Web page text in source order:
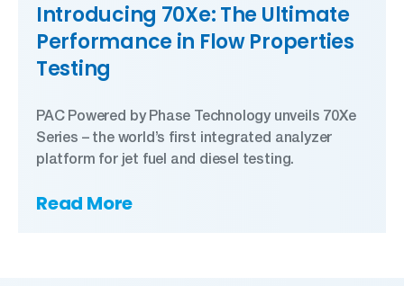
Introducing 70Xe: The Ultimate
Performance in Flow Properties
Testing
PAC Powered by Phase Technology unveils 70Xe
Series – the world’s first integrated analyzer
platform for jet fuel and diesel testing.
Read More